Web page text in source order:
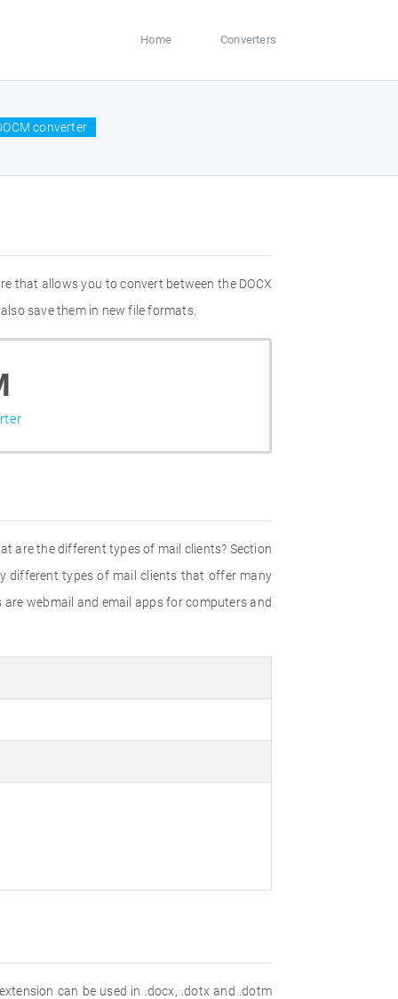
Home Converters
converter
that allows you to convert between the DOCX
save them in new file formats.
are the different types of mail clients? Section
different types of mail clients that offer many
webmail and email apps for computers and
can be used in .docx, .dotx and .dotm